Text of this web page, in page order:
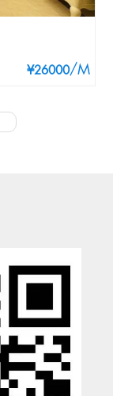
¥26000/M